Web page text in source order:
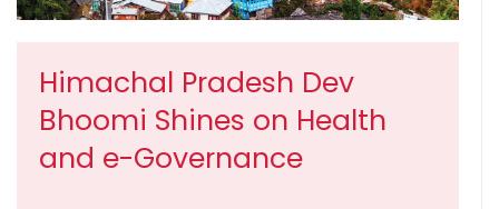
Himachal Pradesh Dev
Bhoomi Shines on Health
and e-Governance